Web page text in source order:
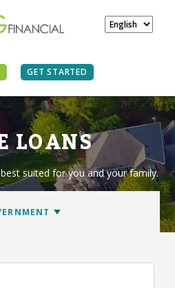
GET STARTED
LOANS
suited for you and your family.